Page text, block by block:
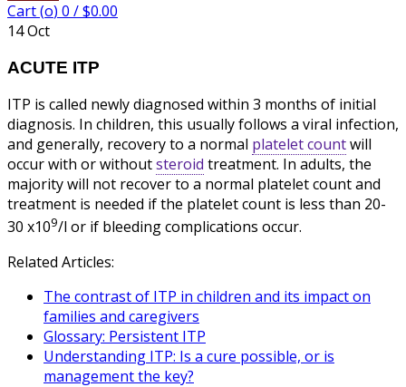
Cart (o) 0 /$0.00
14Oct
ACUTE ITP
ITP is called newly diagnosed within 3 months of initial
diagnosis. In children, this usually follows a viral infection,
and generally, recovery to a normal platelet countwill
occur with or withoutsteroid treatment. In adults, the
majority will not recover to a normal platelet count and
treatment is needed if the platelet count is less than 20-
30 x109/l or if bleeding complications occur.
Related Articles:
The contrast of ITP in children and its impact on
families and caregivers
Glossary: Persistent ITP
Understanding ITP: Is a cure possible, or is
management the key?